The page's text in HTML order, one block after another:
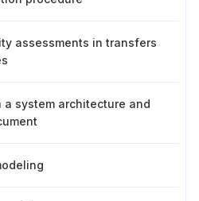
assessments in transfers
a system architecture and